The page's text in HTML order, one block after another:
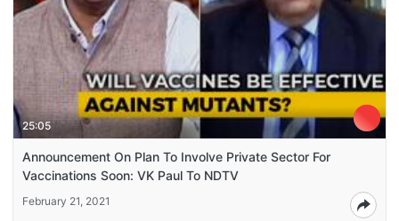
25:05
Announcement On Plan To Involve Private Sector For
Vaccinations Soon: VK Paul To NDTV
February 21, 2021